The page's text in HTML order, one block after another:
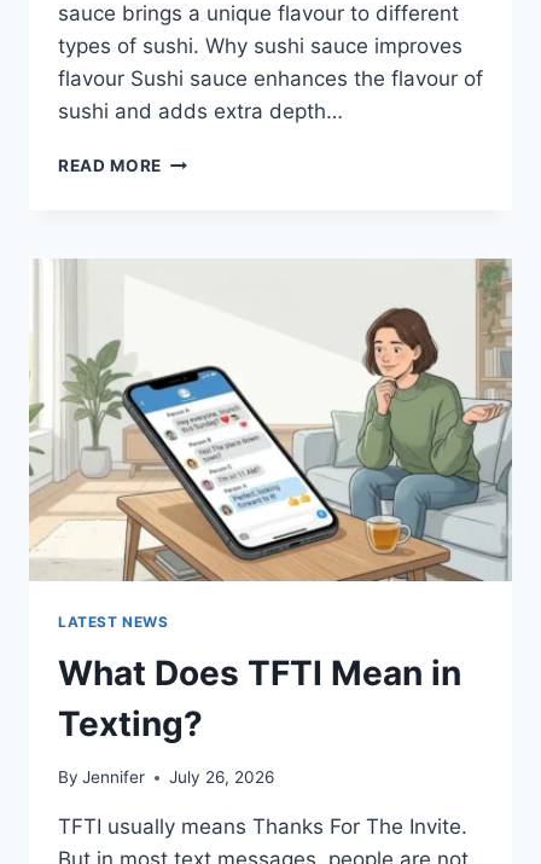
sauce brings a unique flavour to different
types of sushi. Why sushi sauce improves
flavour Sushi sauce enhances the flavour of
sushi and adds extra depth…
READ MORE SAUCE
BEST
EASY
HOMEMADE
RECIPES
(2026
GUIDE)
LATEST NEWS
What Does TFTI Mean in
Texting?
By Jennifer July 26, 2026
TFTI usually means Thanks For The Invite.